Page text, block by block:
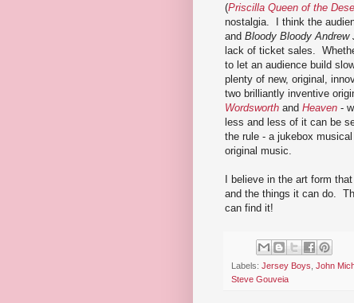
(Priscilla Queen of the
nostalgia. I think the
and Bloody Bloody Andrew
lack of ticket sales.
to let an audience build
plenty of new, original,
two brilliantly inventive
Wordsworth and Heaven -
less and less of it can be
the rule - a jukebox
original music.
I believe in the art form
and the things it can do.
can find it!
Labels: Jersey Boys John
Steve Gouveia